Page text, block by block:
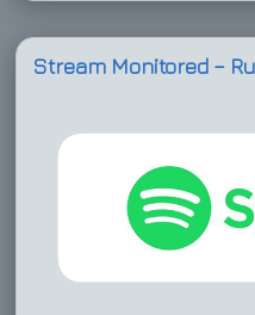
Stream Monitored –